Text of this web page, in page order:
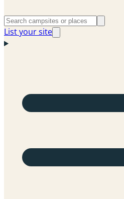
List your site